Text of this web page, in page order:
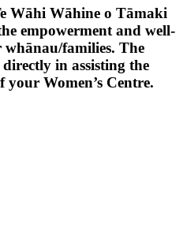
Wāhi Wāhine o Tāmaki
empowerment and well-
families. The
in assisting the
Women’s Centre.